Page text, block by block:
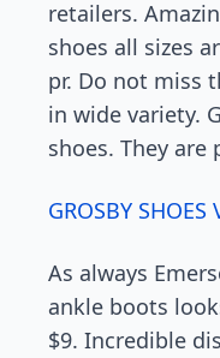
retailers.
shoes all sizes
pr. Do not miss
in wide variety.
shoes. They
GROSBY SHOES
As always
ankle boots
$9. Incredible